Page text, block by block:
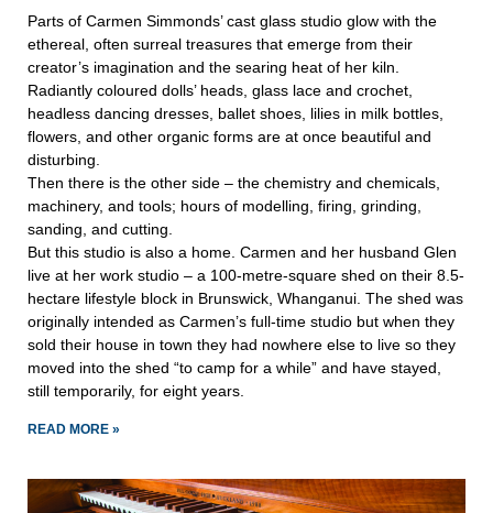
Parts of Carmen Simmonds’ cast glass studio glow with the
ethereal, often surreal treasures that emerge from their
creator’s imagination and the searing heat of her kiln.
Radiantly coloured dolls’ heads, glass lace and crochet,
headless dancing dresses, ballet shoes, lilies in milk bottles,
flowers, and other organic forms are at once beautiful and
disturbing.
Then there is the other side – the chemistry and chemicals,
machinery, and tools; hours of modelling, firing, grinding,
sanding, and cutting.
But this studio is also a home. Carmen and her husband Glen
live at her work studio – a 100-metre-square shed on their 8.5-
hectare lifestyle block in Brunswick, Whanganui. The shed was
originally intended as Carmen’s full-time studio but when they
sold their house in town they had nowhere else to live so they
moved into the shed “to camp for a while” and have stayed,
still temporarily, for eight years.
READ MORE »